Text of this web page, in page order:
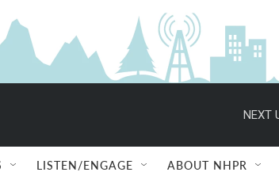
NEXT
LISTEN/ENGAGE ABOUT NHPR